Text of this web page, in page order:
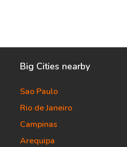
Big Cities nearby
Sao Paulo
Rio de Janeiro
Campinas
Arequipa